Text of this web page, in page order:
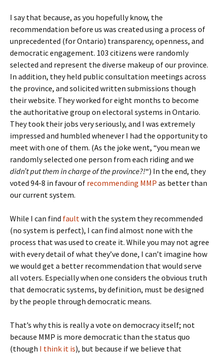
I say that because, as you hopefully know, the
recommendation before us was created using a process of
unprecedented (for Ontario) transparency, openness, and
democratic engagement. 103 citizens were randomly
selected and represent the diverse makeup of our province.
In addition, they held public consultation meetings across
the province, and solicited written submissions though
their website. They worked for eight months to become
the authoritative group on electoral systems in Ontario.
They took their jobs very seriously, and I was extremely
impressed and humbled whenever I had the opportunity to
meet with one of them. (As the joke went, “you mean we
randomly selected one person from each riding and we
didn’t put them in charge of the province?!“) In the end, they
voted 94-8 in favour of recommending MMP as better than
our current system.
While I can find faultwith the system they recommended
(no system is perfect), I can find almost none with the
process that was used to create it. While you may not agree
with every detail of what they’ve done, I can’t imagine how
we would get a better recommendation that would serve
all voters. Especially when one considers the obvious truth
that democratic systems, by definition, must be designed
by the people through democratic means.
That’s why this is really a vote on democracy itself; not
because MMP is more democratic than the status quo
(though I think it is), but because if we believe that